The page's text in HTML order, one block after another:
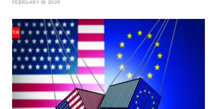
FEBRUARY 19, 2026